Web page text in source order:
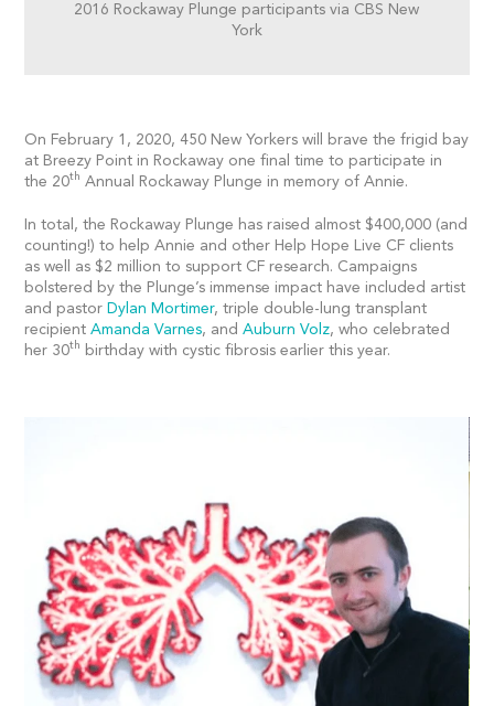
2016 Rockaway Plunge participants via CBS New
York
On February 1, 2020, 450 New Yorkers will brave the frigid bay
at Breezy Point in Rockaway one final time to participate in
the 20th Annual Rockaway Plunge in memory of Annie.
In total, the Rockaway Plunge has raised almost $400,000 (and
counting!) to help Annie and other Help Hope Live CF clients
as well as $2 million to support CF research. Campaigns
bolstered by the Plunge’s immense impact have included artist
and pastor Dylan Mortimer, triple double-lung transplant
recipientAmanda Varnes, andAuburn Volz, who celebrated
her 30th birthday with cystic fibrosis earlier this year.